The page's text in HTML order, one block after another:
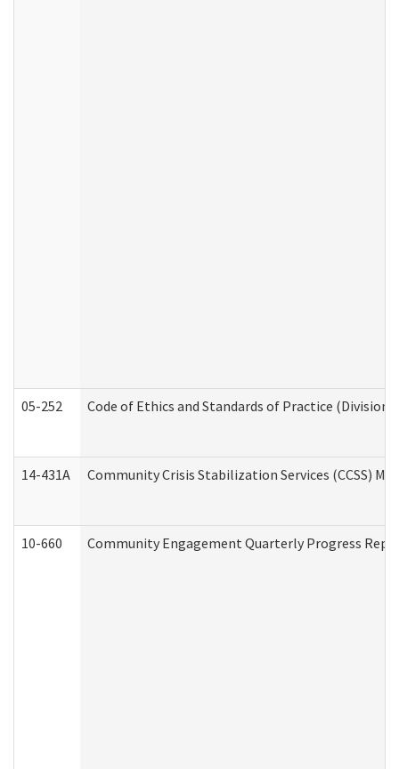
05-252 Code of Ethics and Standards of Practice
14-431A Community Crisis Stabilization Services (CCSS)
10-660 Community Engagement Quarterly Progress